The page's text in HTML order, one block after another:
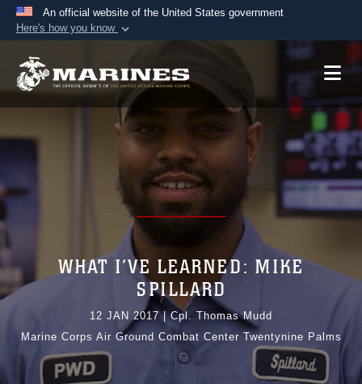
An official website of the United States government
Here's how you know
Official websites use .mil
A.mil website belongs to an official U.S.
Department of Defense organization in the United
Secure .mil websites use HTTPS
orhttps://means you’ve safely
connected to the .mil website. Share sensitive
information only on official, secure websites.
WHAT I’VE LEARNED: MIKE
SPILLARD
12 JAN 2017 |Cpl. Thomas Mudd
Marine Corps Air Ground Combat Center Twentynine Palms